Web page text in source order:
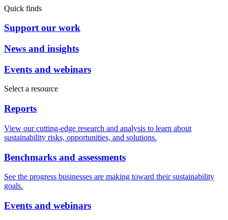
Quick finds
Support our work
News and insights
Events and webinars
Select a resource
Reports
View our cutting-edge research and analysis to learn about
sustainability risks, opportunities, and solutions.
Benchmarks and assessments
See the progress businesses are making toward their sustainability
goals.
Events and webinars